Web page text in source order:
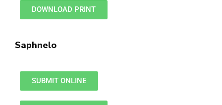
DOWNLOAD PRINT
Saphnelo
SUBMIT ONLINE